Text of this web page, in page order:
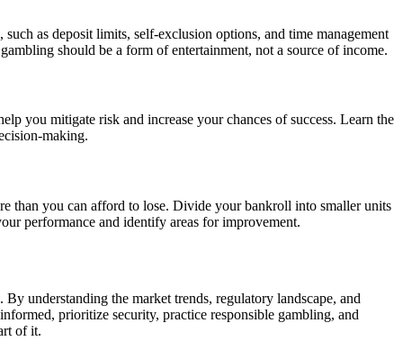
as deposit limits, self-exclusion options, and time management
should be a form of entertainment, not a source of income.
you mitigate risk and increase your chances of success. Learn the
making.
than you can afford to lose. Divide your bankroll into smaller units
performance and identify areas for improvement.
understanding the market trends, regulatory landscape, and
prioritize security, practice responsible gambling, and
of it.